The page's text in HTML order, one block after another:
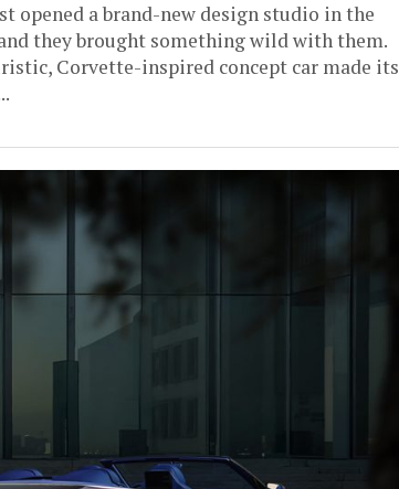
opened a brand-new design studio in the
they brought something wild with them.
Corvette-inspired concept car made its